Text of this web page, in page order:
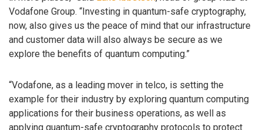
Vodafone Group. “Investing in quantum-safe cryptography,
now, also gives us the peace of mind that our infrastructure
and customer data will also always be secure as we
explore the benefits of quantum computing.”
“Vodafone, as a leading mover in telco, is setting the
example for their industry by exploring quantum computing
applications for their business operations, as well as
applying quantum-safe cryptography protocols to protect